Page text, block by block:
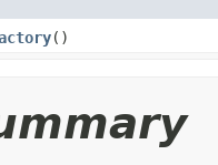
()